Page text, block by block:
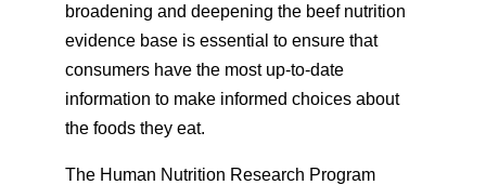
broadening and deepening the beef nutrition
evidence base is essential to ensure that
consumers have the most up-to-date
information to make informed choices about
the foods they eat.
The Human Nutrition Research Program